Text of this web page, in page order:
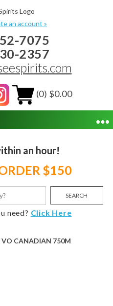
an account »
7075
2357
(0) $0.00
an hour!
$150
SEARCH
need? Click Here
VO CANADIAN 750M